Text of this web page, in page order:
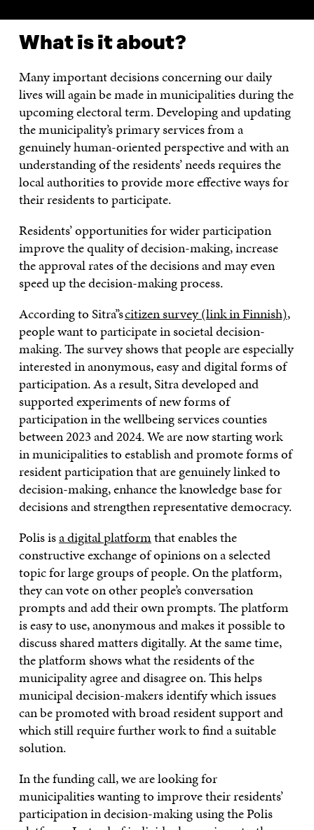
What is it about?
Many important decisions concerning our daily
lives will again be made in municipalities during the
upcoming electoral term. Developing and updating
the municipality’s primary services from a
genuinely human-oriented perspective and with an
understanding of the residents’ needs requires the
local authorities to provide more effective ways for
their residents to participate.
Residents’ opportunities for wider participation
improve the quality of decision-making, increase
the approval rates of the decisions and may even
speed up the decision-making process.
According to Sitra’’scitizen survey (link in Finnish),
people want to participate in societal decision-
making. The survey shows that people are especially
interested in anonymous, easy and digital forms of
participation. As a result, Sitra developed and
supported experiments of new forms of
participation in the wellbeing services counties
between 2023 and 2024. We are now starting work
in municipalities to establish and promote forms of
resident participation that are genuinely linked to
decision-making, enhance the knowledge base for
decisions and strengthen representative democracy.
Polis isa digital platformthat enables the
constructive exchange of opinions on a selected
topic for large groups of people. On the platform,
they can vote on other people’s conversation
prompts and add their own prompts. The platform
is easy to use, anonymous and makes it possible to
discuss shared matters digitally. At the same time,
the platform shows what the residents of the
municipality agree and disagree on. This helps
municipal decision-makers identify which issues
can be promoted with broad resident support and
which still require further work to find a suitable
solution.
In the funding call, we are looking for
municipalities wanting to improve their residents’
participation in decision-making using the Polis